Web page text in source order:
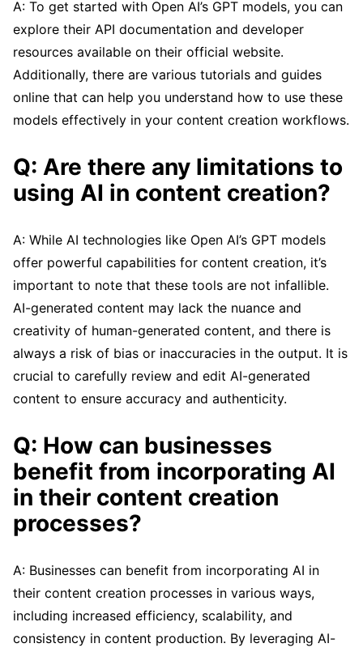
A: To get started with Open AI’s GPT models, you can
explore their API documentation and developer
resources available on their official website.
Additionally, there are various tutorials and guides
online that can help you understand how to use these
models effectively in your content creation workflows.
Q: Are there any limitations to
using AI in content creation?
A: While AI technologies like Open AI’s GPT models
offer powerful capabilities for content creation, it’s
important to note that these tools are not infallible.
AI-generated content may lack the nuance and
creativity of human-generated content, and there is
always a risk of bias or inaccuracies in the output. It is
crucial to carefully review and edit AI-generated
content to ensure accuracy and authenticity.
Q: How can businesses
benefit from incorporating AI
in their content creation
processes?
A: Businesses can benefit from incorporating AI in
their content creation processes in various ways,
including increased efficiency, scalability, and
consistency in content production. By leveraging AI-